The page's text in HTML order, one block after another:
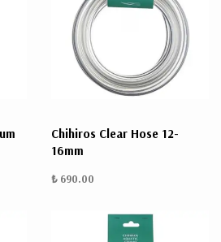
Chihiros Clear Hose 12-
16mm
₺ 690.00